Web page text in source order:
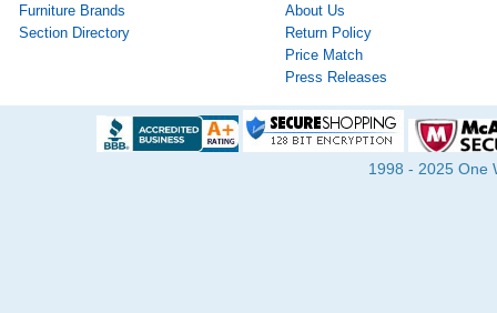
Furniture Brands
Section Directory
About Us
Return Policy
Price Match
Press Releases
1998 - 2025 One